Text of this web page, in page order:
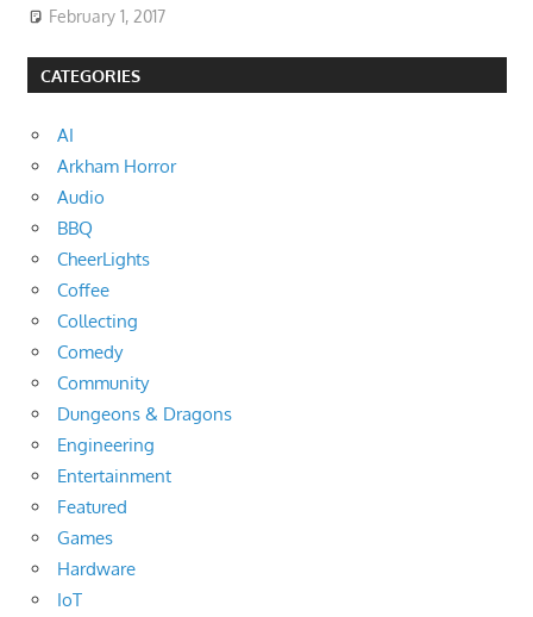
February 1, 2017
CATEGORIES
AI
Arkham Horror
Audio
BBQ
CheerLights
Coffee
Collecting
Comedy
Community
Dungeons & Dragons
Engineering
Entertainment
Featured
Games
Hardware
IoT